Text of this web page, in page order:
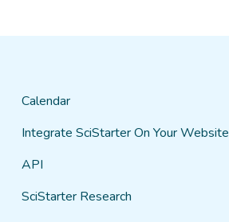
Calendar
Integrate SciStarter On Your Website
API
SciStarter Research